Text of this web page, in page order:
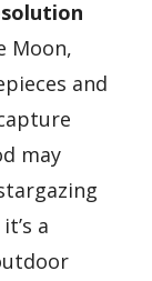
Moon,
and
may
a